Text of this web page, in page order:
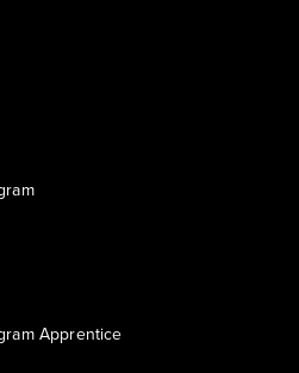
Apprentice